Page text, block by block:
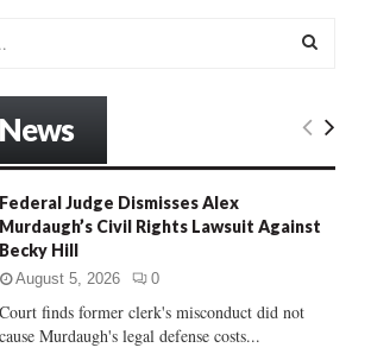
E
R
H
Federal Judge Dismisses Alex
Murdaugh’s Civil Rights Lawsuit Against
Becky Hill
August 5, 2026 0
Court finds former clerk's misconduct did not
cause Murdaugh's legal defense costs...